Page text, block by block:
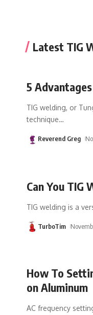
Latest TIG
5
TIG welding, or
technique…
Reverend Greg
Can You TIG
TIG welding is a
TurboTim
How To
on Aluminum
AC frequency